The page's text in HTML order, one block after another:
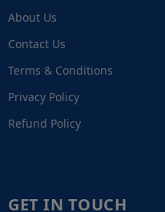
About Us
Contact Us
Terms & Conditions
Privacy Policy
Refund Policy
GET IN TOUCH